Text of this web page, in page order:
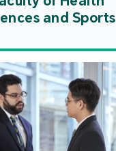
and Sports